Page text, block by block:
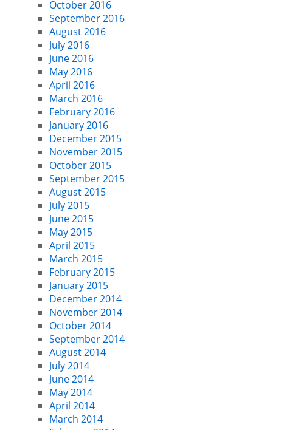
October 2016
September 2016
August 2016
July 2016
June 2016
May 2016
April 2016
March 2016
February 2016
January 2016
December 2015
November 2015
October 2015
September 2015
August 2015
July 2015
June 2015
May 2015
April 2015
March 2015
February 2015
January 2015
December 2014
November 2014
October 2014
September 2014
August 2014
July 2014
June 2014
May 2014
April 2014
March 2014